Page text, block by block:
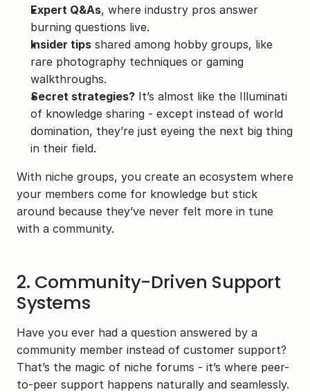
Expert Q&As, where industry pros answer
burning questions live.
Insider tips shared among hobby groups, like
rare photography techniques or gaming
walkthroughs.
Secret strategies? It’s almost like the Illuminati
of knowledge sharing - except instead of world
domination, they’re just eyeing the next big thing
in their field.
With niche groups, you create an ecosystem where
your members come for knowledge but stick
around because they’ve never felt more in tune
with a community.
2. Community-Driven Support
Systems
Have you ever had a question answered by a
community member instead of customer support?
That’s the magic of niche forums - it’s where peer-
to-peer support happens naturally and seamlessly.